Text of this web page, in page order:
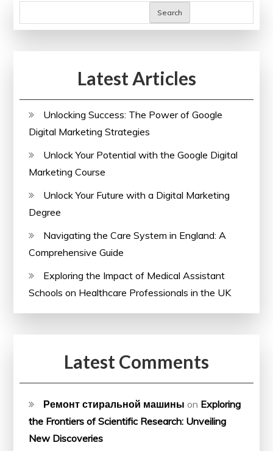
Me
Career
Search
Latest Articles
Unlocking Success: The Power of Google
Digital Marketing Strategies
Unlock Your Potential with the Google Digital
Marketing Course
Unlock Your Future with a Digital Marketing
Degree
Navigating the Care System in England: A
Comprehensive Guide
Exploring the Impact of Medical Assistant
Schools on Healthcare Professionals in the UK
Latest Comments
Ремонт стиральной машины on Exploring
the Frontiers of Scientific Research: Unveiling
New Discoveries